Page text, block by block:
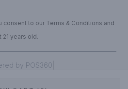
to our Terms & Conditions and
21 years old.
by POS360